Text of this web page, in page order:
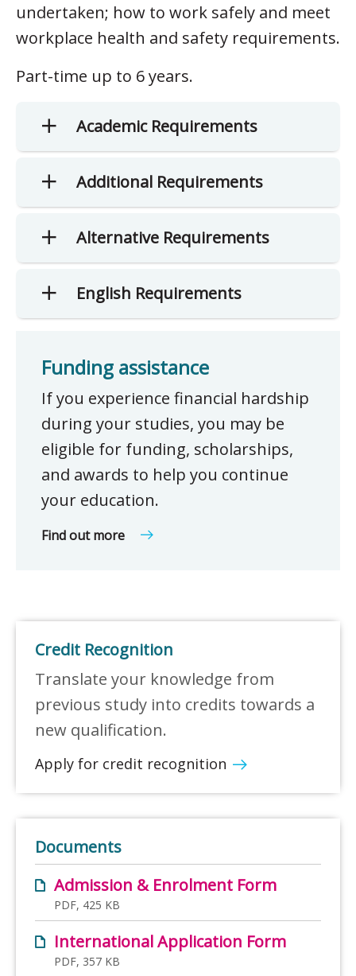
undertaken; how to work safely and meet
workplace health and safety requirements.
Part-time up to 6 years.
Academic Requirements
Additional Requirements
Alternative Requirements
English Requirements
Funding assistance
If you experience financial hardship
during your studies, you may be
eligible for funding, scholarships,
and awards to help you continue
your education.
Find out more
Credit Recognition
Translate your knowledge from
previous study into credits towards a
new qualification.
Apply for credit recognition
Documents
Admission & Enrolment Form
PDF, 425 KB
International Application Form
PDF, 357 KB